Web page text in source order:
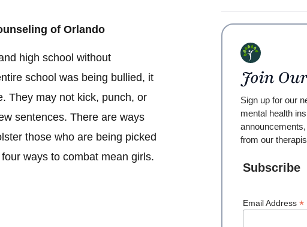
of Orlando
high school without
school was being bullied, it
They may not kick, punch, or
sentences. There are ways
those who are being picked
ways to combat mean girls.
Join
Sign up for our
mental health
from our
Subscribe
Email Address *